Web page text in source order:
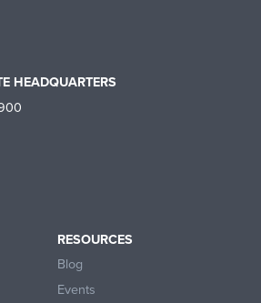
HEADQUARTERS
RESOURCES
Blog
Events